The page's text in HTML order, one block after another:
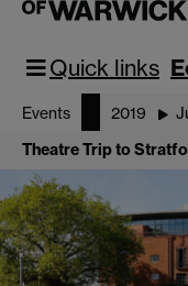
Quick links
Events 2019
Theatre Trip to